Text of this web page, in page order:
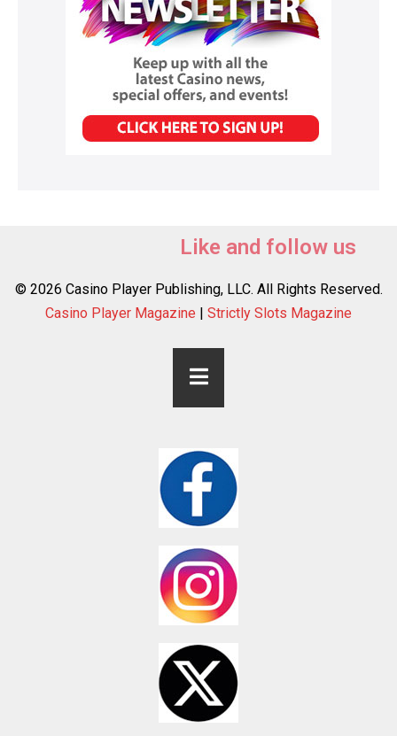
Like and follow us
© 2026 Casino Player Publishing, LLC. All Rights Reserved.
Casino Player Magazine | Strictly Slots Magazine